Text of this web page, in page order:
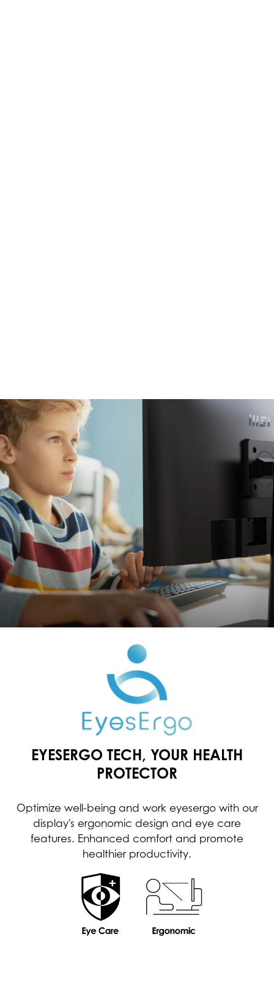
EYESERGO TECH, YOUR HEALTH
PROTECTOR
Optimize well-being and work eyesergo with our
display's ergonomic design and eye care
features. Enhanced comfort and promote
healthier productivity.